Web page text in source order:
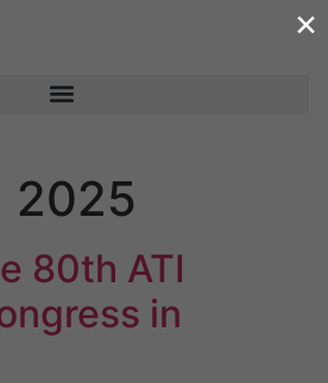
2025
80th ATI
in
×